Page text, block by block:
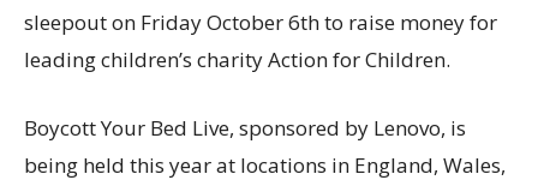
sleepout on Friday October 6th to raise money for
leading children’s charity Action for Children.
Boycott Your Bed Live, sponsored by Lenovo, is
being held this year at locations in England, Wales,